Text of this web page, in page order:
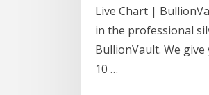
Live Chart |
in the professional
BullionVault. We
10 …